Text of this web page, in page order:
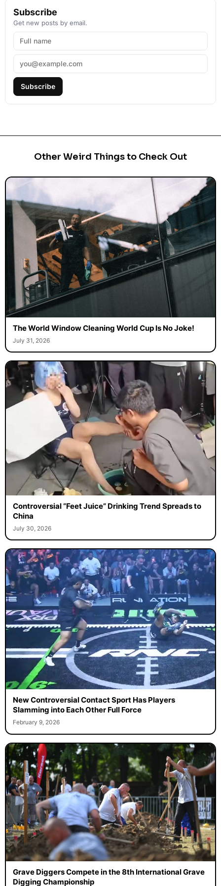
Subscribe
Get new posts by email.
Subscribe
Other Weird Things to Check Out
The World Window Cleaning World Cup Is No Joke!
July 31, 2026
Controversial “Feet Juice” Drinking Trend Spreads to
China
July 30, 2026
New Controversial Contact Sport Has Players
Slamming into Each Other Full Force
February 9, 2026
Grave Diggers Compete in the 8th International Grave
Digging Championship